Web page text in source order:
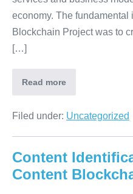
economy. The
Blockchain Project was to
[…]
Read more
Filed under: Uncategorized
Content
Content